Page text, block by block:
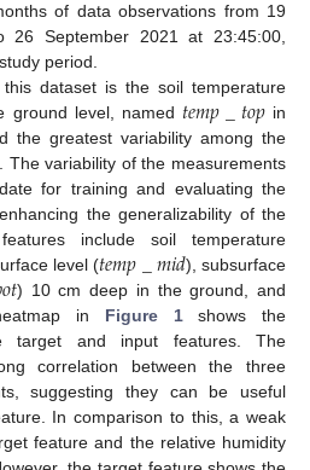
of data observations from 19
26 September 2021 at 23:45:00,
period.
dataset is the soil temperature
ground level, named 𝑡𝑒𝑚𝑝_𝑡𝑜𝑝in
the greatest variability among the
The variability of the measurements
for training and evaluating the
the generalizability of the
include soil temperature
level (𝑡𝑒𝑚𝑝_𝑚𝑖𝑑), subsurface
𝑜𝑡) 10 cm deep in the ground, and
in Figure 1shows the
target and input features. The
correlation between the three
suggesting they can be useful
In comparison to this, a weak
feature and the relative humidity